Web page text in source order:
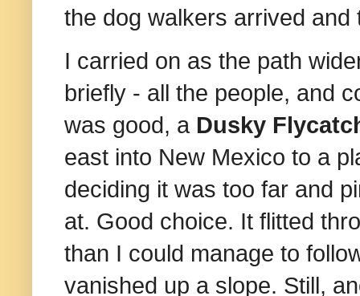
the dog walkers arrived and
I carried on as the path
briefly - all the people, and
was good, a Dusky
east into New Mexico to a
deciding it was too far and
at. Good choice. It flitted
than I could manage to
vanished up a slope. Still,